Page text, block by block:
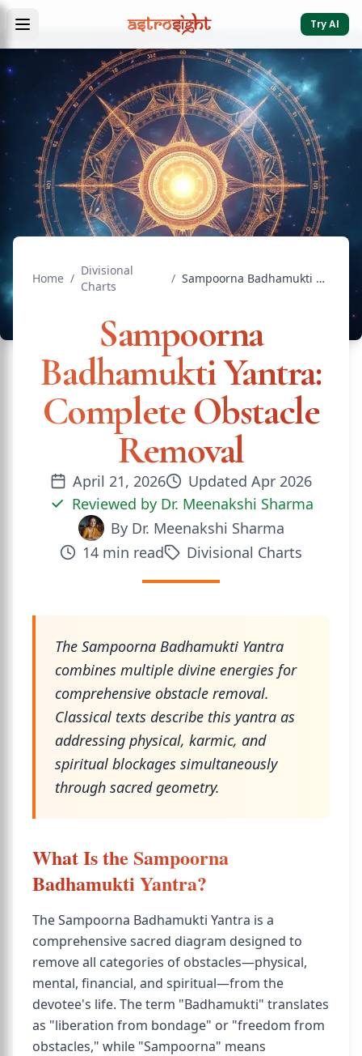
Try AI
Home /
Divisional
Charts
/ Sampoorna Badhamukti Yantra: Complete Obstacle Removal
Sampoorna
Badhamukti Yantra:
Complete Obstacle
Removal
April 21, 2026 Updated Apr 2026
Reviewed by Dr. Meenakshi Sharma
By Dr. Meenakshi Sharma
14 min read Divisional Charts
The Sampoorna Badhamukti Yantra
combines multiple divine energies for
comprehensive obstacle removal.
Classical texts describe this yantra as
addressing physical, karmic, and
spiritual blockages simultaneously
through sacred geometry.
What Is the Sampoorna
Badhamukti Yantra?
The Sampoorna Badhamukti Yantra is a
comprehensive sacred diagram designed to
remove all categories of obstacles—physical,
mental, financial, and spiritual—from the
devotee's life. The term "Badhamukti" translates
as "liberation from bondage" or "freedom from
obstacles," while "Sampoorna" means